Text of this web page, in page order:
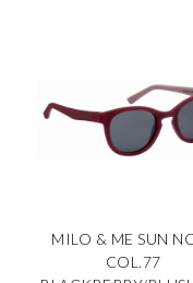
MILO & ME SUN
COL.77